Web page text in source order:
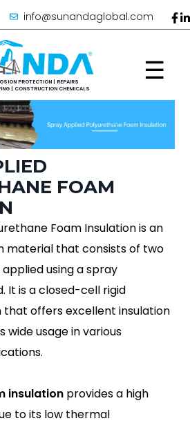
info@sunandaglobal.com
☰
FOAM
Foam Insulation is an
material that consists of two
using a spray
It is a closed-cell rigid
offers excellent insulation
wide usage in various
insulation provides a high
to its low thermal